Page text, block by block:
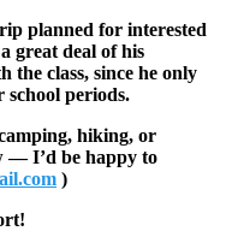
planned for interested
great deal of his
the class, since he only
school periods.
hiking, or
— I’d be happy to
)